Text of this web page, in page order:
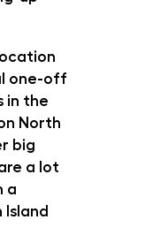
one-off
in the
North
big
a lot
a